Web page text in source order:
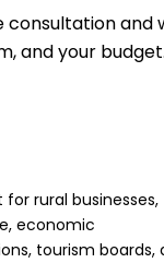
consultation
and your budget.
rural businesses,
economic
tourism boards,